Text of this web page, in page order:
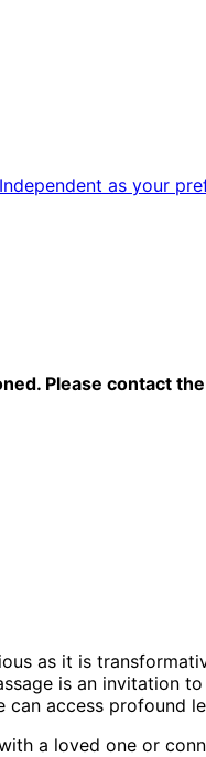
as your
Please contact
as it is
is an invitation
access profound
a loved one or